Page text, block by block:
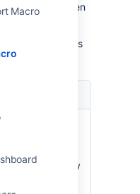
Macro
as required then
available in this
name of the
page whose
be searched by